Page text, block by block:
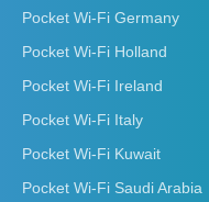
Pocket Wi-Fi Germany
Pocket Wi-Fi Holland
Pocket Wi-Fi Ireland
Pocket Wi-Fi Italy
Pocket Wi-Fi Kuwait
Pocket Wi-Fi Saudi Arabia